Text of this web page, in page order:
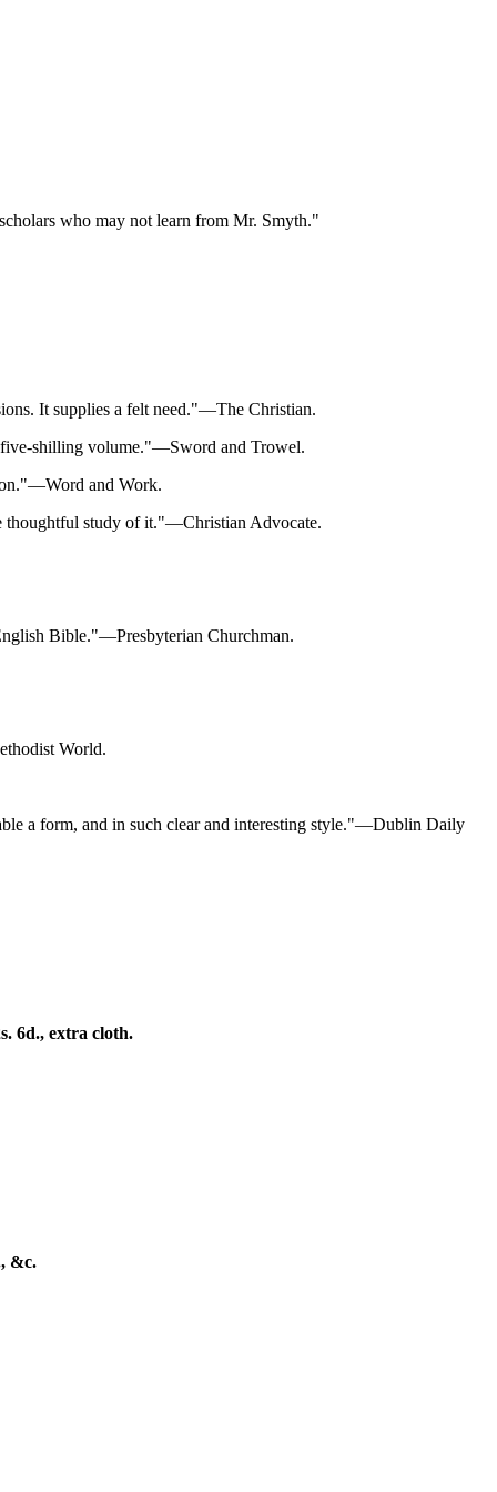
who may not learn from Mr. Smyth."
It supplies a felt need."—The Christian.
five-shilling volume."—Sword and Trowel.
and Work.
thoughtful study of it."—Christian Advocate.
Bible."—Presbyterian Churchman.
World.
a form, and in such clear and interesting style."—Dublin Daily
6d., extra cloth.
&c.